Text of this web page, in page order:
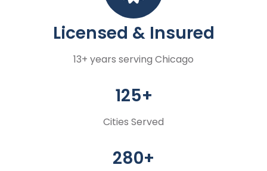
Licensed & Insured
13+ years serving Chicago
125+
Cities Served
280+